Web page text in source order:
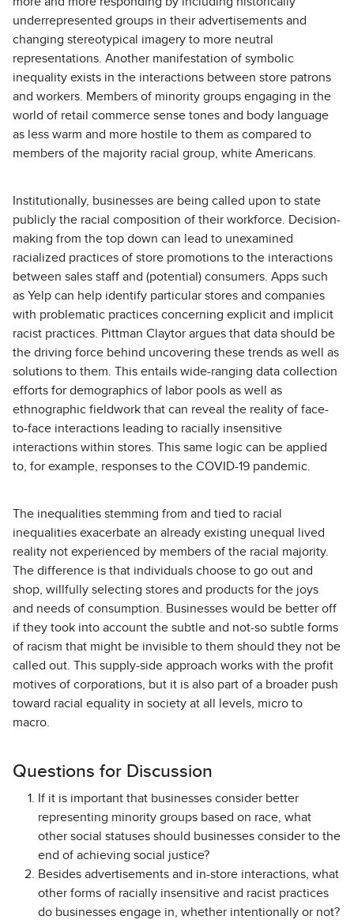
underrepresented groups in their advertisements and
changing stereotypical imagery to more neutral
representations. Another manifestation of symbolic
inequality exists in the interactions between store patrons
and workers. Members of minority groups engaging in the
world of retail commerce sense tones and body language
as less warm and more hostile to them as compared to
members of the majority racial group, white Americans.
Institutionally, businesses are being called upon to state
publicly the racial composition of their workforce. Decision-
making from the top down can lead to unexamined
racialized practices of store promotions to the interactions
between sales staff and (potential) consumers. Apps such
as Yelp can help identify particular stores and companies
with problematic practices concerning explicit and implicit
racist practices. Pittman Claytor argues that data should be
the driving force behind uncovering these trends as well as
solutions to them. This entails wide-ranging data collection
efforts for demographics of labor pools as well as
ethnographic fieldwork that can reveal the reality of face-
to-face interactions leading to racially insensitive
interactions within stores. This same logic can be applied
to, for example, responses to the COVID-19 pandemic.
The inequalities stemming from and tied to racial
inequalities exacerbate an already existing unequal lived
reality not experienced by members of the racial majority.
The difference is that individuals choose to go out and
shop, willfully selecting stores and products for the joys
and needs of consumption. Businesses would be better off
if they took into account the subtle and not-so subtle forms
of racism that might be invisible to them should they not be
called out. This supply-side approach works with the profit
motives of corporations, but it is also part of a broader push
toward racial equality in society at all levels, micro to
macro.
Questions for Discussion
If it is important that businesses consider better
representing minority groups based on race, what
other social statuses should businesses consider to the
end of achieving social justice?
Besides advertisements and in-store interactions, what
other forms of racially insensitive and racist practices
do businesses engage in, whether intentionally or not?